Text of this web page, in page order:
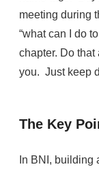
meeting during
“what can I do
chapter. Do
you. Just keep
The Key
In BNI, building